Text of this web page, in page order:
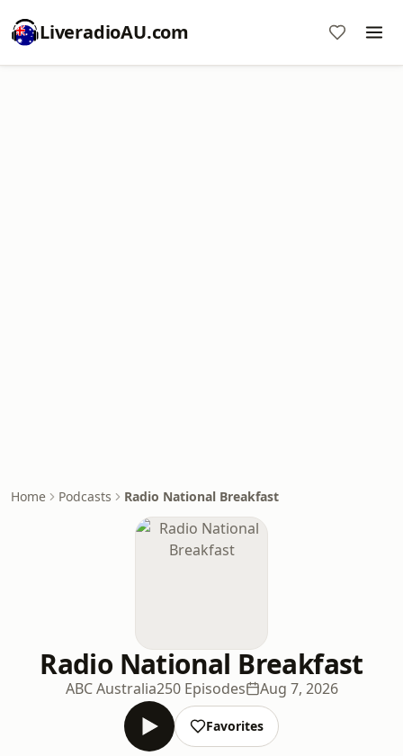
LiveradioAU.com
Home Podcasts Radio National Breakfast
Radio National Breakfast
ABC Australia250 Episodes Aug 7, 2026
Favorites